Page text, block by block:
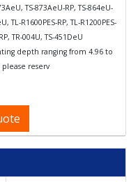
TS-873AeU-RP, TS-864eU-
TL-R1600PES-RP, TL-R1200PES-
TR-004U, TS-451DeU
depth ranging from 4.96 to
reserv